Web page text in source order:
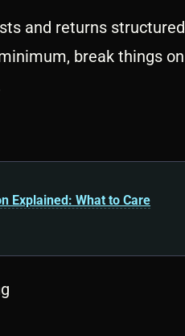
and returns structured
break things on
Explained: What to Care